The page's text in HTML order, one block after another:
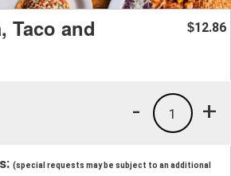
Taco and $12.86
+
1
-
(special requests may be subject to an additional